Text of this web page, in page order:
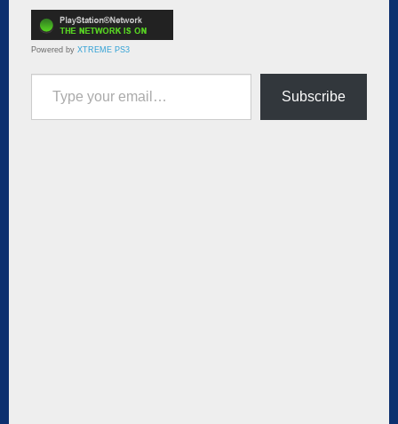
Powered by XTREME PS3
Type your email…
Subscribe